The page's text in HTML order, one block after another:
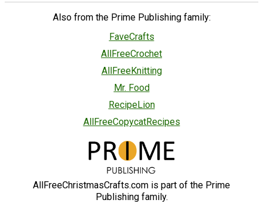
Also from the Prime Publishing family:
FaveCrafts
AllFreeCrochet
AllFreeKnitting
Mr. Food
RecipeLion
AllFreeCopycatRecipes
AllFreeChristmasCrafts.com is part of the Prime
Publishing family.